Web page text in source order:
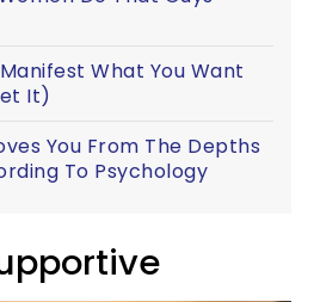
What You Want
It)
You From The Depths
To Psychology